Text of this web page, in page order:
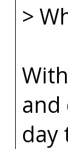
>
day